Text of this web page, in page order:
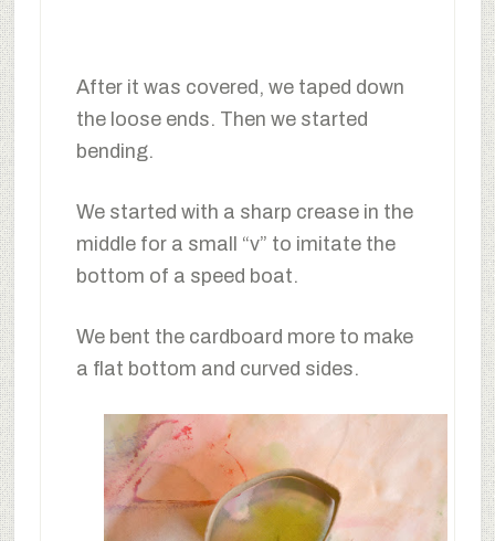
After it was covered, we taped down
the loose ends. Then we started
bending.
We started with a sharp crease in the
middle for a small “v” to imitate the
bottom of a speed boat.
We bent the cardboard more to make
a flat bottom and curved sides.